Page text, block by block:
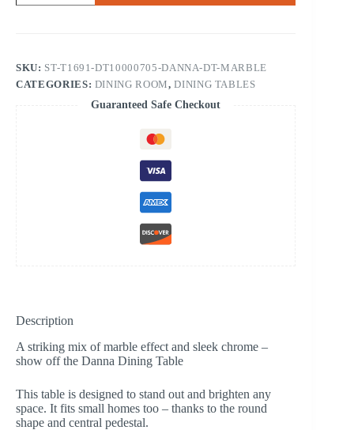
TABLE
SKU: ST-T1691-DT10000705-DANNA-DT-MARBLE
CATEGORIES: DINING ROOM,DINING TABLES
Guaranteed Safe Checkout
Description
A striking mix of marble effect and sleek chrome –
show off the Danna Dining Table
This table is designed to stand out and brighten any
space. It fits small homes too – thanks to the round
shape and central pedestal.